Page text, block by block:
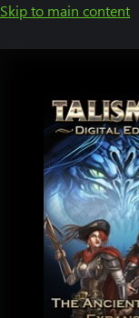
Skip to main content